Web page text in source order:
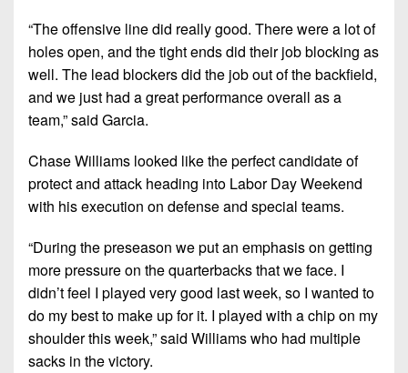
“The offensive line did really good. There were a lot of
holes open, and the tight ends did their job blocking as
well. The lead blockers did the job out of the backfield,
and we just had a great performance overall as a
team,” said Garcia.
Chase Williams looked like the perfect candidate of
protect and attack heading into Labor Day Weekend
with his execution on defense and special teams.
“During the preseason we put an emphasis on getting
more pressure on the quarterbacks that we face. I
didn’t feel I played very good last week, so I wanted to
do my best to make up for it. I played with a chip on my
shoulder this week,” said Williams who had multiple
sacks in the victory.